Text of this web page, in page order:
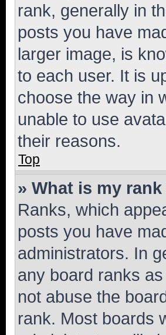
rank, generally in
posts you have
larger image, is
to each user. It is
choose the way in
unable to use
their reasons.
Top
» What is my
Ranks, which
posts you have
administrators. In
any board ranks
not abuse the
rank. Most boards